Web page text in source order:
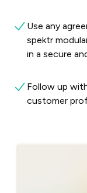
Use any
spektr
in a secure
Follow up
customer